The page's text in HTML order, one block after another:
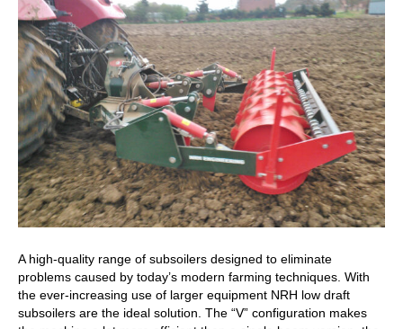
Auto
Reset
Subsoilers
A high-quality range of subsoilers designed to eliminate
problems caused by today’s modern farming techniques. With
the ever-increasing use of larger equipment NRH low draft
subsoilers are the ideal solution. The “V” configuration makes